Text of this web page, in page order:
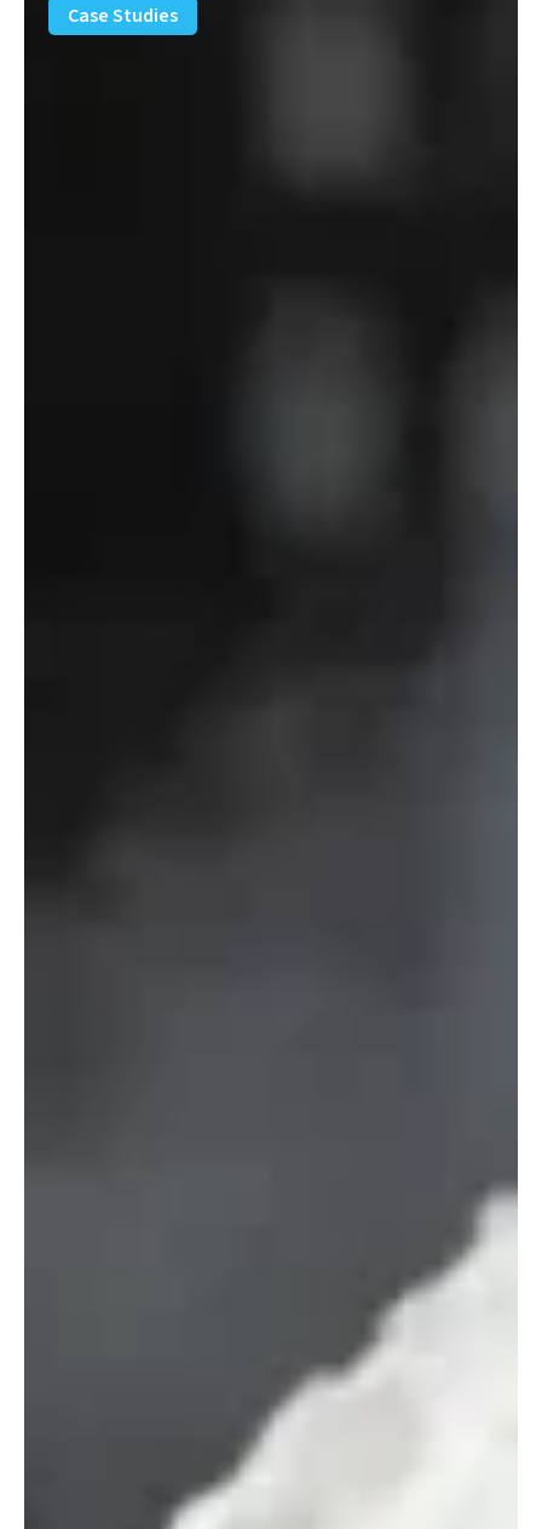
Removal
Solution
Case Studies